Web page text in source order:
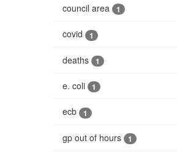
council area 1
covid 1
deaths 1
e. coli 1
ecb 1
gp out of hours 1